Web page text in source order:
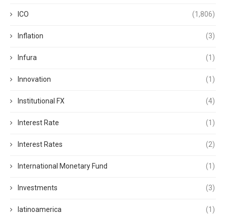
ICO (1,806)
Inflation (3)
Infura (1)
Innovation (1)
Institutional FX (4)
Interest Rate (1)
Interest Rates (2)
International Monetary Fund (1)
Investments (3)
latinoamerica (1)